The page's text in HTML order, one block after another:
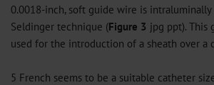
0.0018-inch, soft guide wire is
Seldinger technique (Figure 3 jpg ppt). This
used for the introduction of a sheath over a
5 French seems to be a suitable catheter